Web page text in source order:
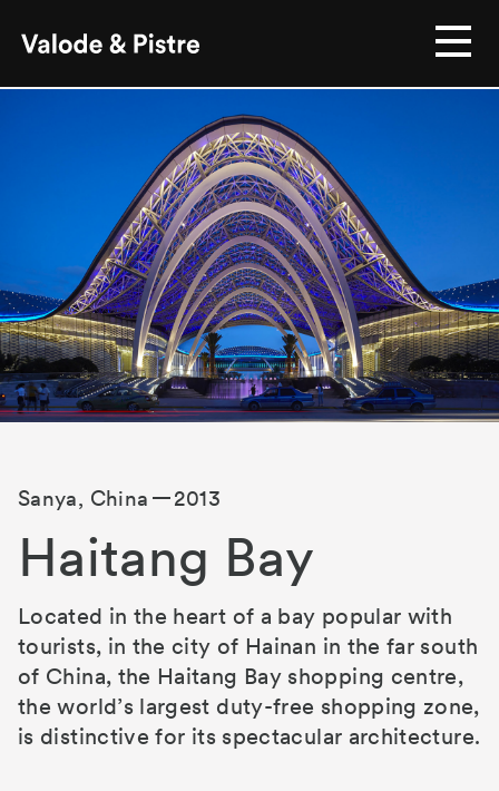
Sanya, China 2013
Haitang Bay
Located in the heart of a bay popular with
tourists, in the city of Hainan in the far south
of China, the Haitang Bay shopping centre,
the world’s largest duty-free shopping zone,
is distinctive for its spectacular architecture.